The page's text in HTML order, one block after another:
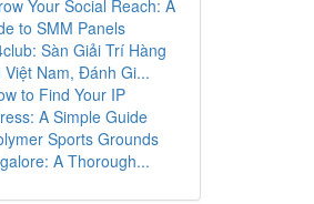
Your Social Reach: A
to SMM Panels
Sàn Giải Trí Hàng
Nam, Đánh Gi...
to Find Your IP
A Simple Guide
Sports Grounds
A Thorough...